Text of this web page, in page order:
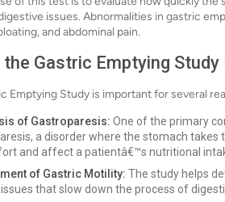
issues. Abnormalities in gastric
and abdominal pain.
the Gastric Emptying
Emptying Study is important for several
of Gastroparesis: One of the primary
a disorder where the stomach
and affect a patientâ€™s nutritional
of Gastric Motility: The study helps
that slow down the process of